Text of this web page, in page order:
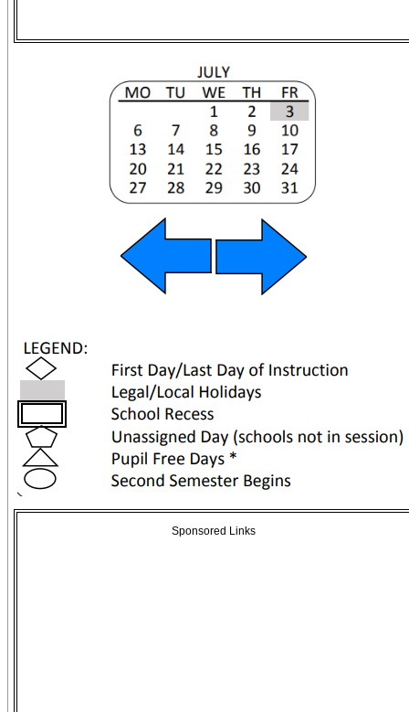
Sponsored Links